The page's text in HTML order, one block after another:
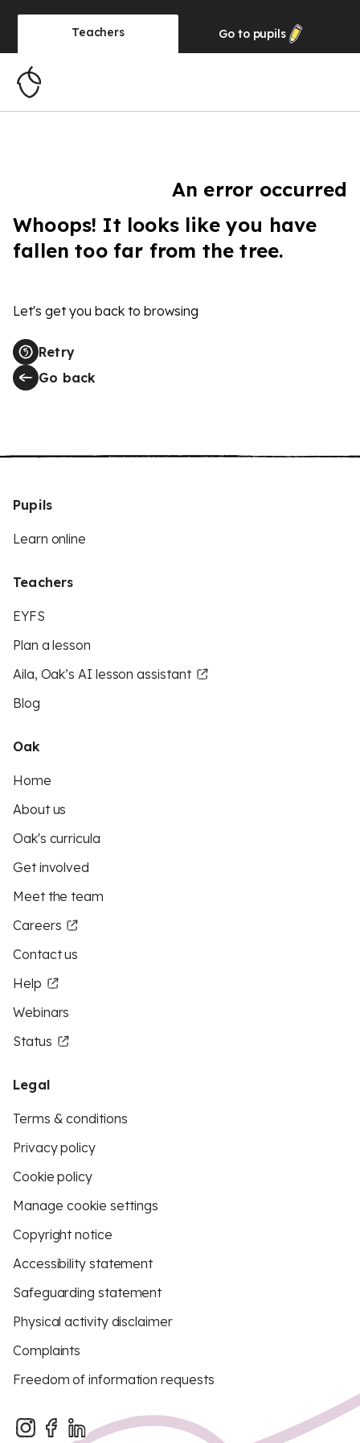
Teachers Go to pupils
An error occurred
Whoops! It looks like you have
fallen too far from the tree.
Let's get you back to browsing
Retry
Go back
Pupils
Learn online
Teachers
EYFS
Plan a lesson
Aila, Oak’s AI lesson assistant
Blog
Oak
Home
About us
Oak's curricula
Get involved
Meet the team
Careers
Contact us
Help
Webinars
Status
Legal
Terms & conditions
Privacy policy
Cookie policy
Manage cookie settings
Copyright notice
Accessibility statement
Safeguarding statement
Physical activity disclaimer
Complaints
Freedom of information requests